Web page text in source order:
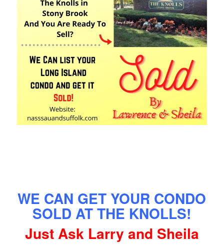
WE CAN GET YOUR CONDO
SOLD AT THE KNOLLS!
Just Ask Larry and Sheila